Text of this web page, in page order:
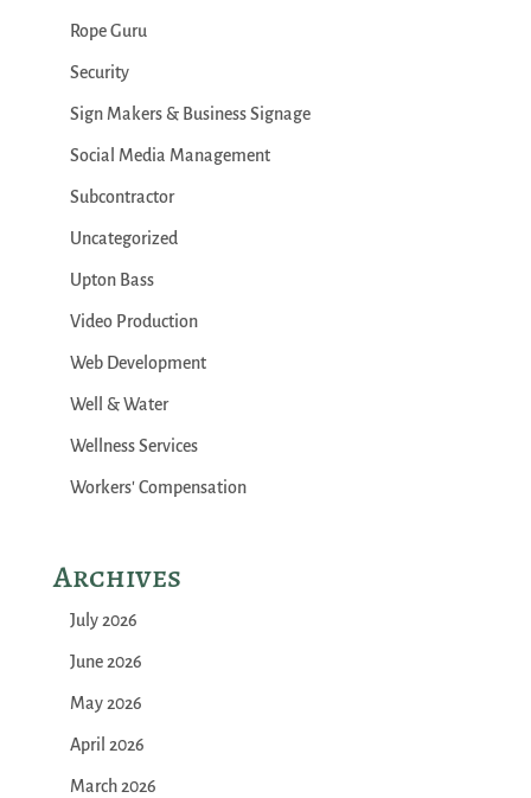
Rope Guru
Security
Sign Makers & Business Signage
Social Media Management
Subcontractor
Uncategorized
Upton Bass
Video Production
Web Development
Well & Water
Wellness Services
Workers' Compensation
Archives
July 2026
June 2026
May 2026
April 2026
March 2026